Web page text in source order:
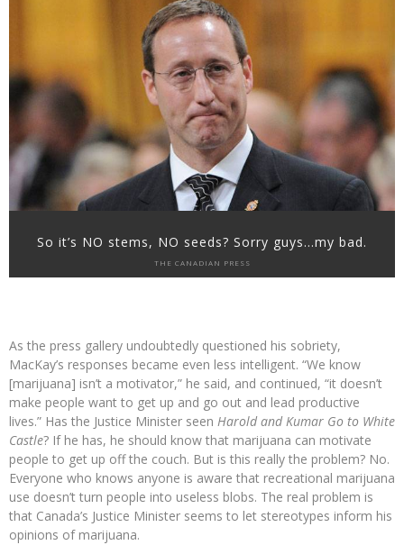
So it’s NO stems, NO seeds? Sorry guys…my bad.
THE CANADIAN PRESS
As the press gallery undoubtedly questioned his sobriety,
MacKay’s responses became even less intelligent. “We know
[marijuana] isn’t a motivator,” he said, and continued, “it doesn’t
make people want to get up and go out and lead productive
lives.” Has the Justice Minister seen Harold and Kumar Go to White
Castle? If he has, he should know that marijuana can motivate
people to get up off the couch. But is this really the problem? No.
Everyone who knows anyone is aware that recreational marijuana
use doesn’t turn people into useless blobs. The real problem is
that Canada’s Justice Minister seems to let stereotypes inform his
opinions of marijuana.